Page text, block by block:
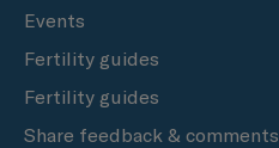
Events
Fertility guides
Fertility guides
Share feedback & comments